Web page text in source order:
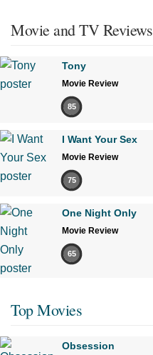
Movie and TV Reviews
Tony
Movie Review
85
I Want Your Sex
Movie Review
75
One Night Only
Movie Review
65
Top Movies
Obsession